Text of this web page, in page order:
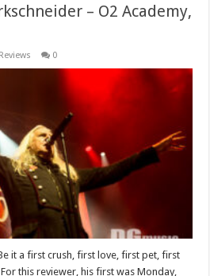
– O2 Academy,
0
it a first crush, first love, first pet, first
this reviewer, his first was Monday,